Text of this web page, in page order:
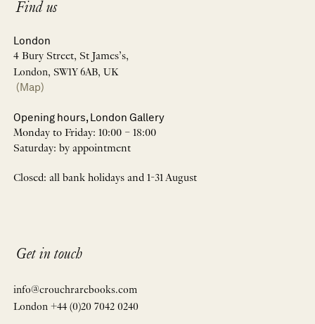
Find us
London
4 Bury Street, St James’s,
London, SW1Y 6AB, UK
(Map)
Opening hours, London Gallery
Monday to Friday: 10:00 – 18:00
Saturday: by appointment
Closed: all bank holidays and 1-31 August
Get in touch
info@crouchrarebooks.com
London +44 (0)20 7042 0240